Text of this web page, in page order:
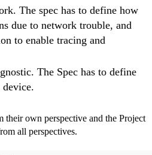
The spec has to define how
due to network trouble, and
to enable tracing and
The Spec has to define
own perspective and the Project
all perspectives.